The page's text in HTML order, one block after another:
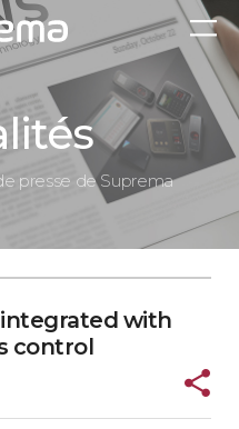
presse de Suprema
with
control